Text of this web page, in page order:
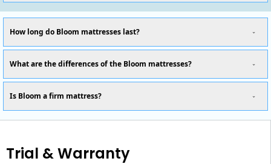
How long do Bloom mattresses last?
What are the differences of the Bloom mattresses?
Is Bloom a firm mattress?
Trial & Warranty